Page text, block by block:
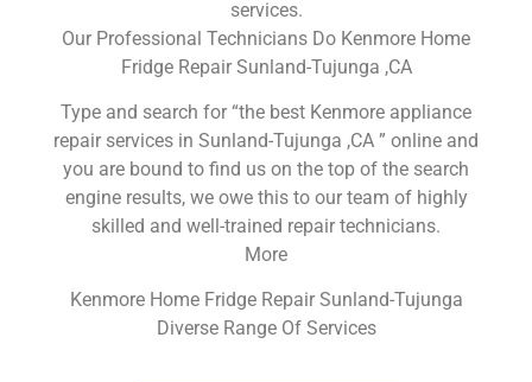
services.
Our Professional Technicians Do Kenmore Home
Fridge Repair Sunland-Tujunga ,CA
Type and search for “the best Kenmore appliance
repair services in Sunland-Tujunga ,CA ” online and
you are bound to find us on the top of the search
engine results, we owe this to our team of highly
skilled and well-trained repair technicians.
More
Kenmore Home Fridge Repair Sunland-Tujunga
Diverse Range Of Services